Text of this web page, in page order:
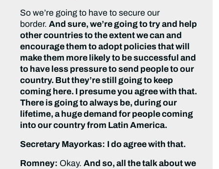
So we’re going to have to secure our
border.And sure, we’re going to try and help
other countries to the extent we can and
encourage them to adopt policies that will
make them more likely to be successful and
to have less pressure to send people to our
country. But they’re still going to keep
coming here. I presume you agree with that.
There is going to always be, during our
lifetime, a huge demand for people coming
into our country from Latin America.
Secretary Mayorkas: I do agree with that.
Romney: Okay.And so, all the talk about we